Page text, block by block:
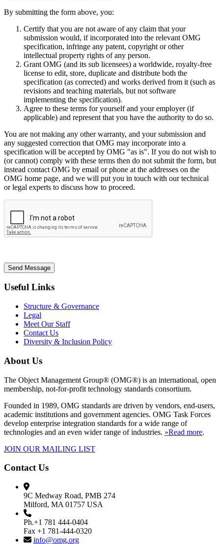
By submitting the form above, you:
Certify that you are not aware of any claim that your
submission would, if incorporated into the relevant OMG
specification, infringe any patent, copyright or other
intellectual property rights of any person.
Grant OMG (and its sub licensees) a worldwide, royalty-free
license to edit, store, duplicate and distribute both the
specification (as corrected) and works derived from it (such as
revisions and teaching materials, but not software
implementing the specification).
Agree to these terms for yourself and your employer (if
applicable) and represent that you have the authority to do so.
You are not making any other warranty, and your submission and
any suggested correction that OMG may incorporate into a
specification will be accepted by OMG "as is". If you do not wish to
(or cannot) comply with these terms then do not submit the form, but
instead contact OMG by email or phone at the addresses on the
OMG home page, and we will put you in touch with our technical
or legal experts to discuss how to proceed.
Send Message
Useful Links
Structure & Governance
Legal
Meet Our Staff
Contact Us
Diversity & Inclusion Policy
About Us
The Object Management Group® (OMG®) is an international, open
membership, not-for-profit technology standards consortium.
Founded in 1989, OMG standards are driven by vendors, end-users,
academic institutions and government agencies. OMG Task Forces
develop enterprise integration standards for a wide range of
technologies and an even wider range of industries. »Read more.
JOIN OUR MAILING LIST
Contact Us
9C Medway Road, PMB 274
Milford, MA 01757 USA
Ph.+1 781 444-0404
Fax +1 781-444-0320
info@omg.org